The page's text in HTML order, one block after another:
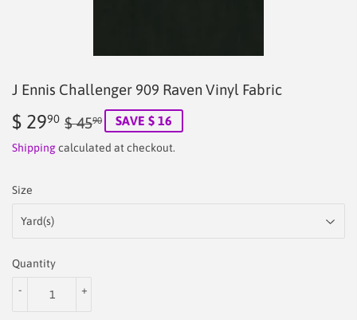
J Ennis Challenger 909 Raven Vinyl Fabric
$ 2990 $ 4590
Regular
price
45.90
Sale
price
29.90
SAVE $ 16
Shippingcalculated at checkout.
Size
Quantity
+
-